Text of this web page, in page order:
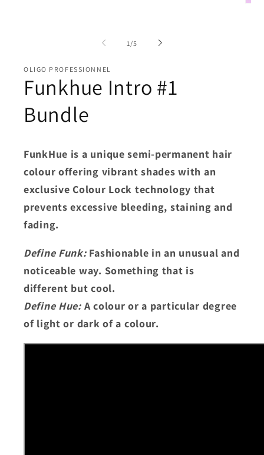
1 /of
5
OLIGO PROFESSIONNEL
Funkhue Intro #1
Bundle
FunkHue is a unique semi-permanent hair
colour offering vibrant shades with an
exclusive Colour Lock technology that
prevents excessive bleeding, staining and
fading.
Define Funk:Fashionable in an unusual and
noticeable way. Something that is
different but cool.
Define Hue:A colour or a particular degree
of light or dark of a colour.